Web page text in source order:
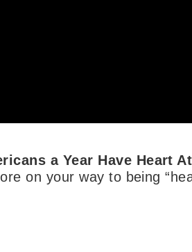
a Year Have Heart
on your way to being